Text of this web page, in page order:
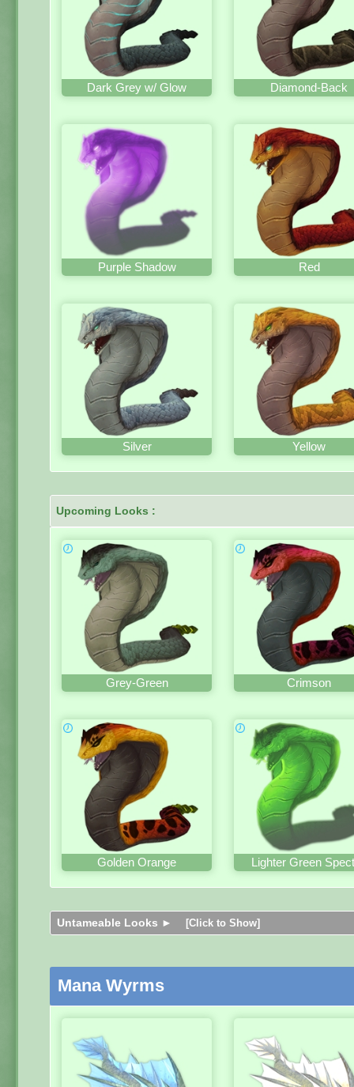
Dark Grey w/ Glow Diamond-Back
Purple Shadow Red
Silver Yellow
Upcoming Looks :
Grey-Green Crimson
Golden Orange Lighter Green
Untameable Looks ► [Click to Show]
Mana Wyrms